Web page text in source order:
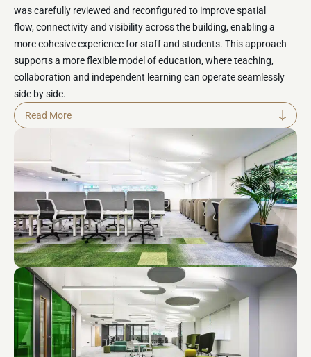
was carefully reviewed and reconfigured to improve spatial
flow,connectivityand visibility across the building, enabling a
more cohesive experience for staff and students. This approach
supports a more flexible model of education, where teaching,
collaboration and independent learning can operateseamlessly
side by side.
The main focus of the transformation was enhancing
collaboration and communication between teaching staff and
students. New shared workspaces and breakout areas were
introduced to encourage interaction, knowledge sharing and
cross-disciplinary planning. These environments provide flexible
settings for both structured teaching activities and informal
collaboration, helping to strengthen professional relationships
and improve the overall efficiency and effectiveness of teaching
delivery.
Student experience and staff wellbeing were central to the design
approach. The environment was reimagined to provide a calm,
supportive and inclusive setting that promotes focus, comfort and
engagement throughout the day. A variety of spatial settings were
incorporated, allowing users to choose environments that best
Read More